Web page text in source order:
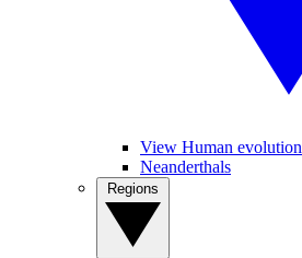
View Human evolution
Neanderthals